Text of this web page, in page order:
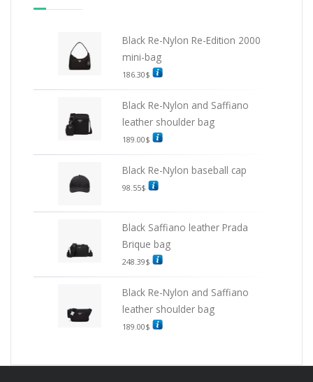
Black Re-Nylon Re-Edition 2000
mini-bag
186.30$
Black Re-Nylon and Saffiano
leather shoulder bag
189.00$
Black Re-Nylon baseball cap
98.55$
Black Saffiano leather Prada
Brique bag
248.39$
Black Re-Nylon and Saffiano
leather shoulder bag
189.00$